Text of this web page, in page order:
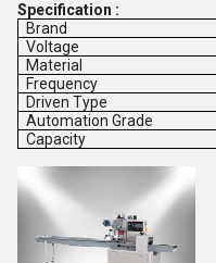
Specification :
Brand
Voltage
Material
Frequency
Driven Type
Automation Grade
Capacity